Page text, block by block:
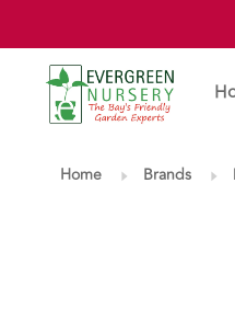
Home Brands